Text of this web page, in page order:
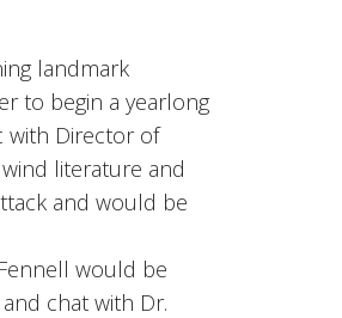
landmark
to begin a yearlong
with Director of
literature and
and would be
would be
chat with Dr.